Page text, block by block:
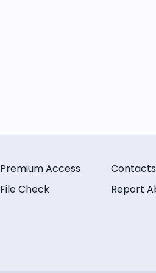
Premium Access
File Check
Contacts
Report